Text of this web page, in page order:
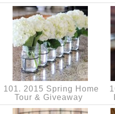
101. 2015 Spring Home
Tour & Giveaway